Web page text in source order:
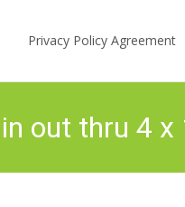
Privacy Policy Agreement
out thru 4